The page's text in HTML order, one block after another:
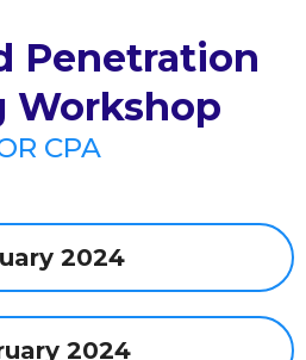
Penetration
Workshop
CPA
2024
2024